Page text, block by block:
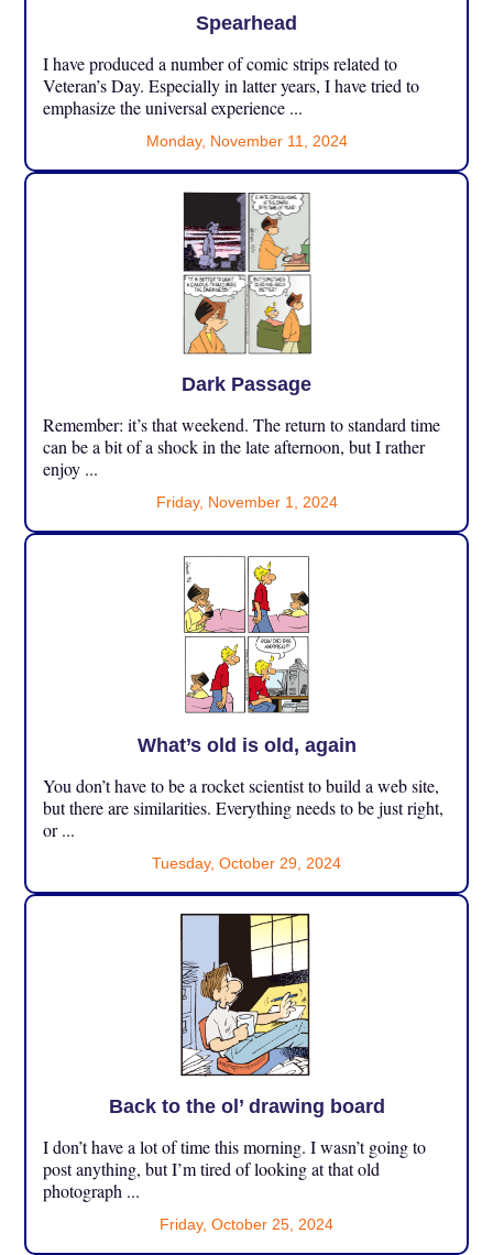
Spearhead
I have produced a number of comic strips related to
Veteran’s Day. Especially in latter years, I have tried to
emphasize the universal experience ...
Monday, November 11, 2024
Dark Passage
Remember: it’s that weekend. The return to standard time
can be a bit of a shock in the late afternoon, but I rather
enjoy ...
Friday, November 1, 2024
What’s old is old, again
You don’t have to be a rocket scientist to build a web site,
but there are similarities. Everything needs to be just right,
or ...
Tuesday, October 29, 2024
Back to the ol’ drawing board
I don’t have a lot of time this morning. I wasn’t going to
post anything, but I’m tired of looking at that old
photograph ...
Friday, October 25, 2024